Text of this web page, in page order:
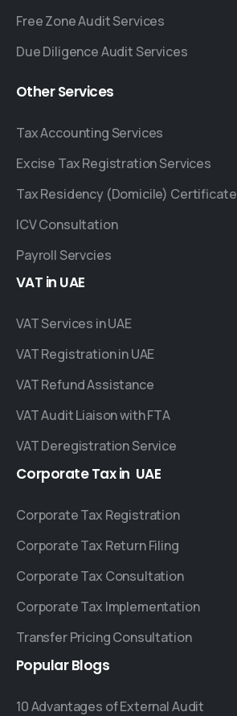
Free Zone Audit Services
Due Diligence Audit Services
OtherServices
Tax Accounting Services
Excise Tax Registration Services
Tax Residency (Domicile) Certificate
ICV Consultation
Payroll Servcies
VAT in UAE
VAT Services in UAE
VAT Registration in UAE
VAT Refund Assistance
VAT Audit Liaison with FTA
VAT Deregistration Service
CorporateTaxin UAE
Corporate Tax Registration
Corporate Tax Return Filing
Corporate Tax Consultation
Corporate Tax Implementation
Transfer Pricing Consultation
PopularBlogs
10 Advantages of External Audit